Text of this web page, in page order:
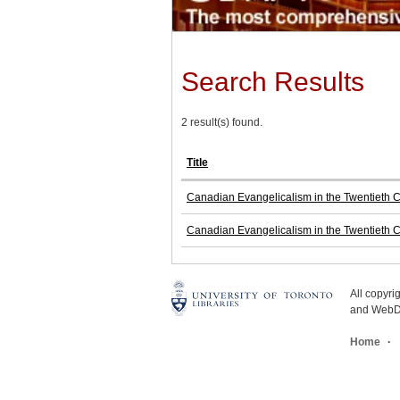
Search Results
2 result(s) found.
Title
Canadian Evangelicalism in the Twentieth
Canadian Evangelicalism in the Twentieth
All
and
Home